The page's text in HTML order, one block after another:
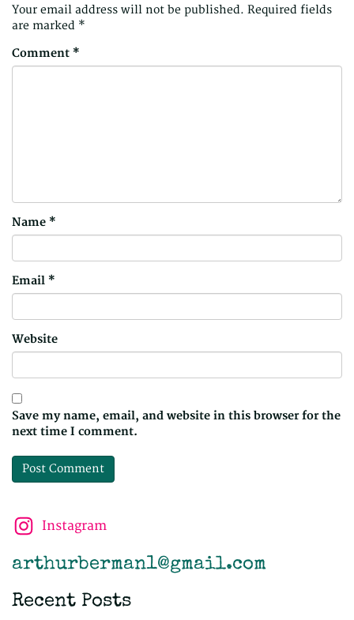
Your email address will not be published. Required fields
are marked *
Comment *
Name *
Email *
Website
Save my name, email, and website in this browser for the
next time I comment.
Instagram
arthurberman1@gmail.com
Recent Posts